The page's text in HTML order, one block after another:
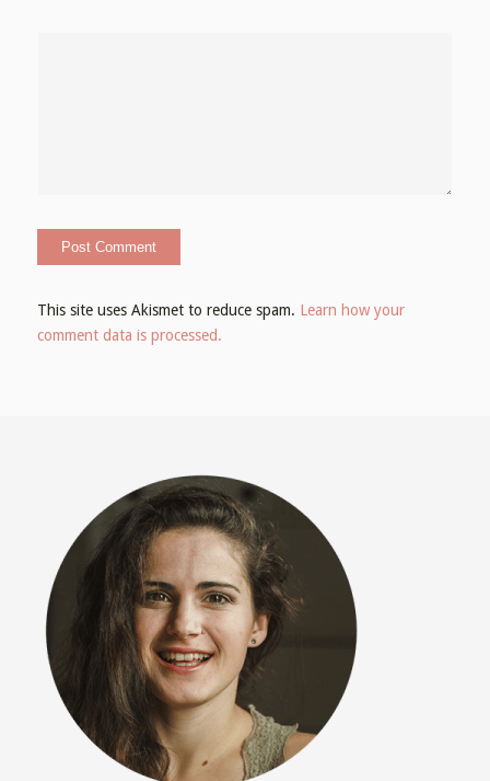
This site uses Akismet to reduce spam. Learn how your
comment data is processed.